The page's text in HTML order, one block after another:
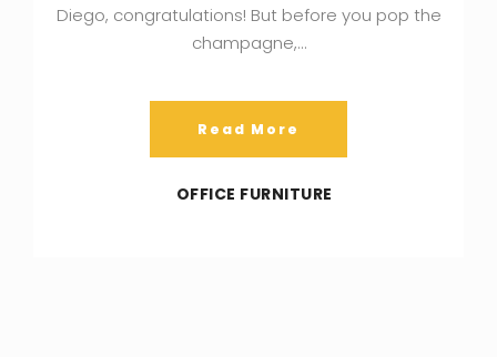
Diego, congratulations! But before you pop the
champagne,…
Read More
OFFICE FURNITURE